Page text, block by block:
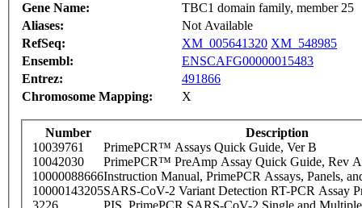
Gene Name:
TBC1 domain family, member 25
Aliases:
Not Available
RefSeq:
XM_005641320 XM_548985
Ensembl:
ENSCAFG00000015483
Entrez:
491866
Chromosome Mapping:
X
Number
Description
10039761
PrimePCR™ Assays Quick Guide, Ver B
10042030
PrimePCR™ PreAmp Assay Quick Guide, Rev A
10000088666Instruction Manual, PrimePCR Assays, Panels,
10000143205SARS-CoV-2 Variant Detection RT-PCR Assay
3226
PIS_PrimePCR SARS-CoV-2 Single and